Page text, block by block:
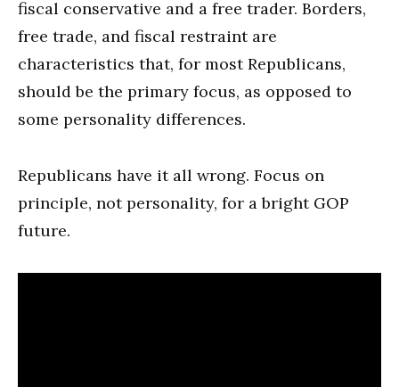
fiscal conservative and a free trader. Borders,
free trade, and fiscal restraint are
characteristics that, for most Republicans,
should be the primary focus, as opposed to
some personality differences.
Republicans have it all wrong. Focus on
principle, not personality, for a bright GOP
future.